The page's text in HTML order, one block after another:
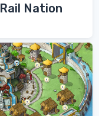
Rail Nation